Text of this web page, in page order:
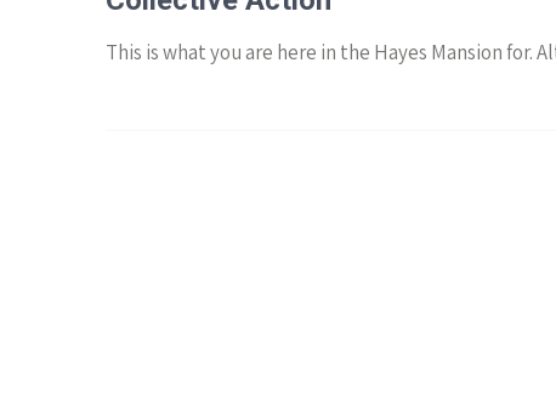
This is what you are here in the Hayes Mansion